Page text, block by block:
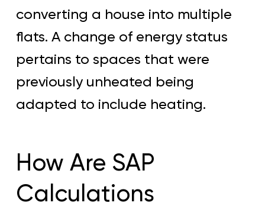
converting a house into multiple
flats. A change of energy status
pertains to spaces that were
previously unheated being
adapted to include heating.
How Are SAP
Calculations